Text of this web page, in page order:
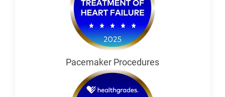
Pacemaker Procedures